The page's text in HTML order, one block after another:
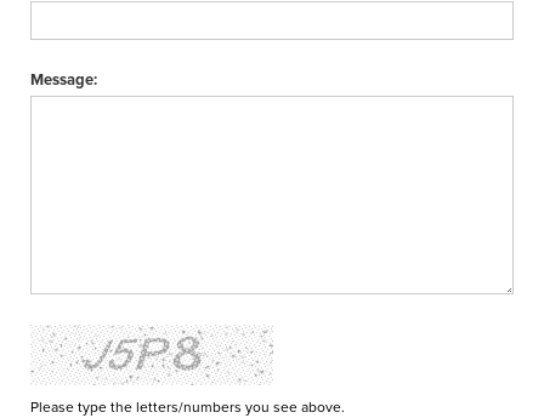
Message:
Please type the letters/numbers you see above.